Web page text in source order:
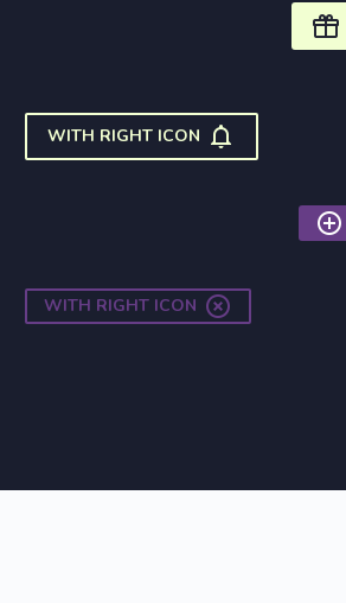

WITH RIGHT ICON 

WITH RIGHT ICON 